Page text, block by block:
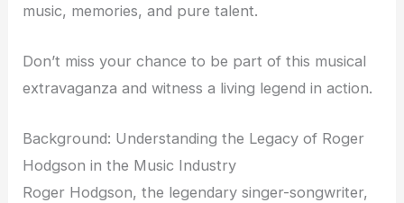
music, memories, and pure talent.
Don’t miss your chance to be part of this musical
extravaganza and witness a living legend in action.
Background: Understanding the Legacy of Roger
Hodgson in the Music Industry
Roger Hodgson, the legendary singer-songwriter,